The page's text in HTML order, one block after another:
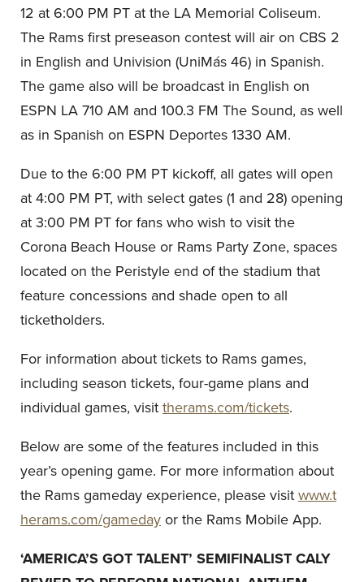
12 at 6:00 PM PT at the LA Memorial Coliseum.
The Rams first preseason contest will air on CBS 2
in English and Univision (UniMás 46) in Spanish.
The game also will be broadcast in English on
ESPN LA 710 AM and 100.3 FM The Sound, as well
as in Spanish on ESPN Deportes 1330 AM.
Due to the 6:00 PM PT kickoff, all gates will open
at 4:00 PM PT, with select gates (1 and 28) opening
at 3:00 PM PT for fans who wish to visit the
Corona Beach House or Rams Party Zone, spaces
located on the Peristyle end of the stadium that
feature concessions and shade open to all
ticketholders.
For information about tickets to Rams games,
including season tickets, four-game plans and
individual games, visit therams.com/tickets.
Below are some of the features included in this
year’s opening game. For more information about
the Rams gameday experience, please visit www.t
herams.com/gameday or the Rams Mobile App.
‘AMERICA’S GOT TALENT’ SEMIFINALIST CALY